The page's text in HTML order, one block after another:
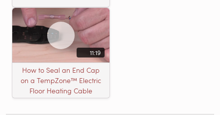
11:19
How to Seal an End Cap
on a TempZone™ Electric
Floor Heating Cable